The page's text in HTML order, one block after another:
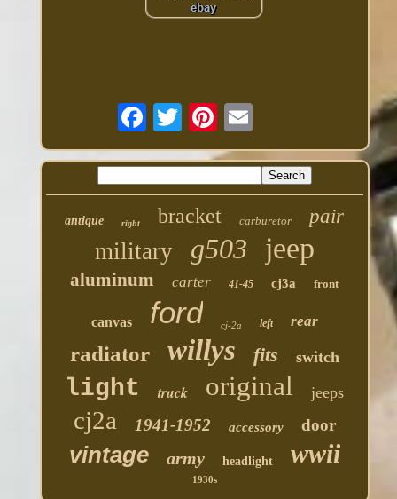
antique right bracket carburetor pair
military g503 jeep
aluminum carter 41-45 cj3a front
canvas ford cj-2a left rear
radiator willys fits switch
light truck original jeeps
cj2a 1941-1952 accessory door
vintage army headlight wwii
1930s